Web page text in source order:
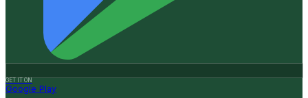
GET IT ON
Google Play